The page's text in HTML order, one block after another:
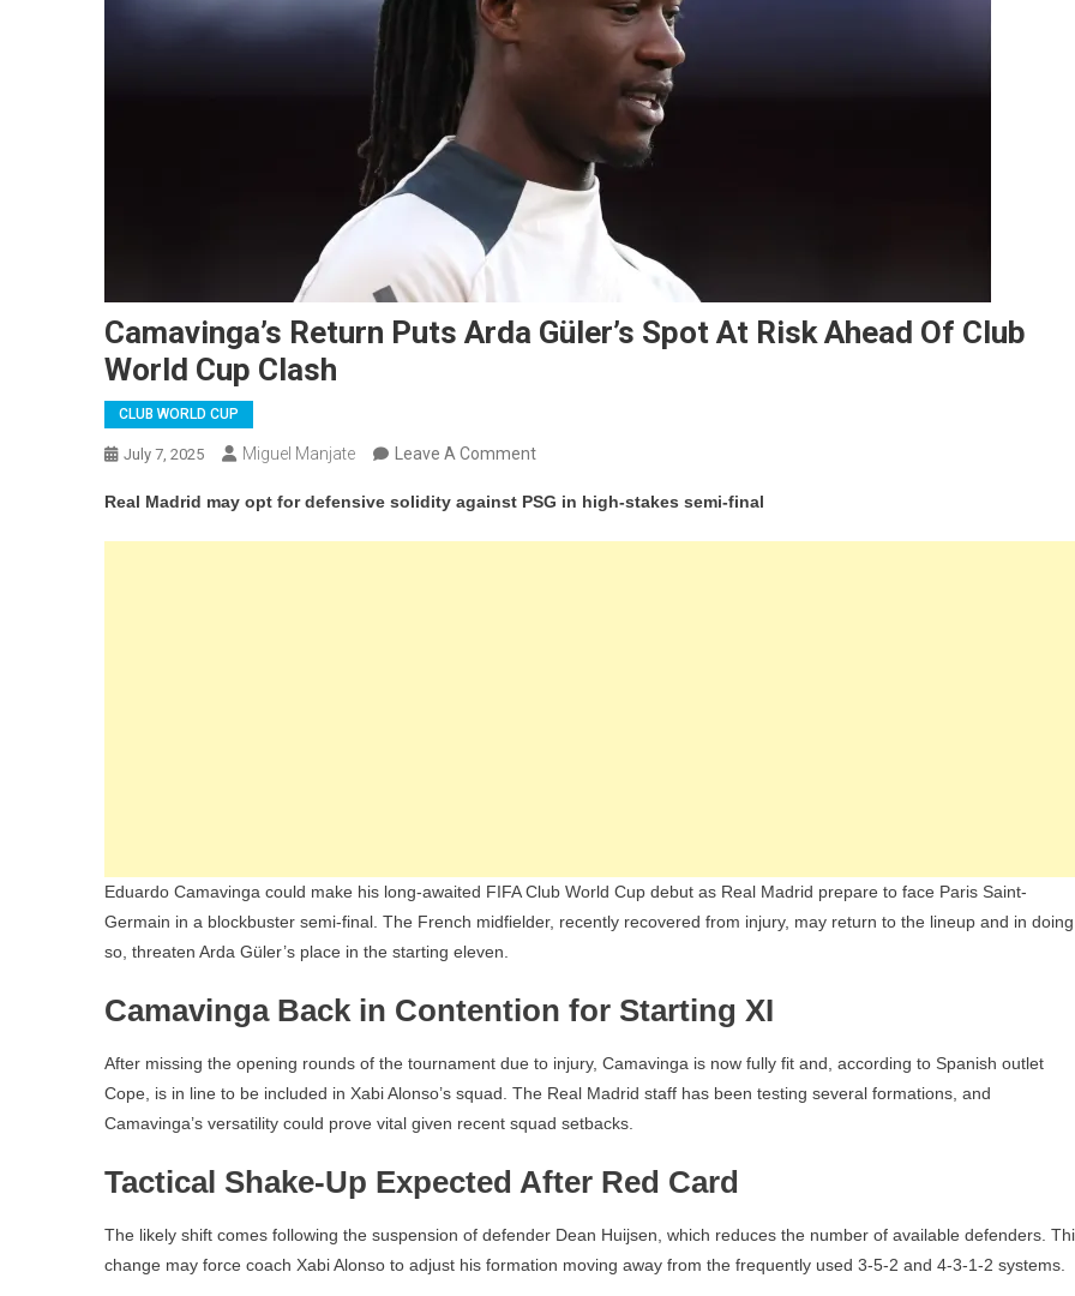
Camavinga’s Return Puts Arda Güler’s Spot At Risk Ahead Of Club
World Cup Clash
CLUB WORLD CUP
July 7, 2025 Miguel Manjate Leave A CommentOn
Return
Puts
Real Madrid may opt for defensive solidity against PSG in high-stakes semi-final
Eduardo Camavinga could make his long-awaited FIFA Club World Cup debut as Real Madrid prepare to face Paris Saint-
Germain in a blockbuster semi-final. The French midfielder, recently recovered from injury, may return to the lineup and in doing
so, threaten Arda Güler’s place in the starting eleven.
Camavinga Back in Contention for Starting XI
After missing the opening rounds of the tournament due to injury, Camavinga is now fully fit and, according to Spanish outlet
Cope, is in line to be included in Xabi Alonso’s squad. The Real Madrid staff has been testing several formations, and
Camavinga’s versatility could prove vital given recent squad setbacks.
Tactical Shake-Up Expected After Red Card
The likely shift comes following the suspension of defender Dean Huijsen, which reduces the number of available defenders.
change may force coach Xabi Alonso to adjust his formation moving away from the frequently used 3-5-2 and 4-3-1-2 systems.